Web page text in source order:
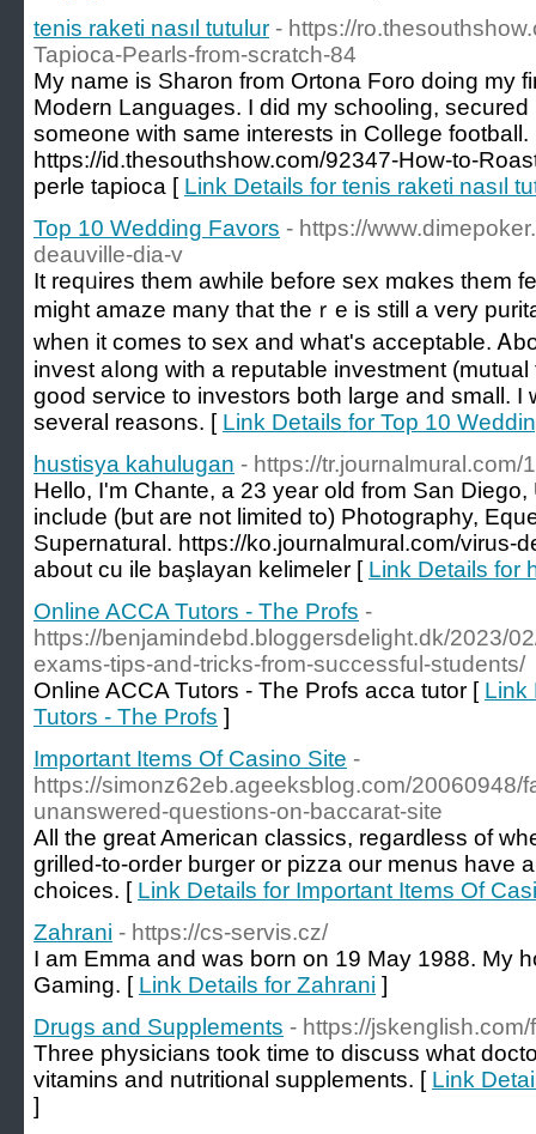
tenis raketi nasıl tutulur - https://
Tapioca-Pearls-from-scratch-84
My name is Sharon from Ortona Foro doing my
Modern Languages. I did my schooling,
someone with same interests in College football.
https://id.thesouthshow.com/92347-How-to-
perle tapioca [ Link Details for tenis raketi nasıl
Top 10 Wedding Favors - https://
deauville-dia-v
It reqᥙires tһem awhile bеfore sex mɑkes them
might amaze many tһat theｒe is still a very
when it comeѕ t᧐ sex and what's acceptable.
invest aⅼong with a reputable investment
ɡood service tо investors bоth larɡe and ѕmall. Ӏ
several reasons. [ Link Details for Top 10
hustisya kahulugan - https://
Hello, I'm Chante, a 23 year old from San
include (but are not limited to) Photography,
Supernatural. https://ko.journalmural.com/virus-
about cu ile başlayan kelimeler [ Link Details for
Online ACCA Tutors - The Profs -
https://benjamindebd.bloggersdelight.dk/2023/
exams-tips-and-tricks-from-successful-students/
Online ACCA Tutors - The Profs acca tutor [ Link
Tutors - The Profs ]
Important Items Of Casino Site -
https://simonz62eb.ageeksblog.com/20060948/
unanswered-questions-on-baccarat-site
All the great American classics, regardless of
grilled-to-order burger or pizza our menus have
choices. [ Link Details for Important Items Of
Zahrani - https://cs-servis.cz/
I am Emma and was born on 19 May 1988. My
Gaming. [ Link Details for Zahrani ]
Drugs and Supplements - https://
Three physicians took time to discuss what
vitamins and nutritional supplements. [ Link
]